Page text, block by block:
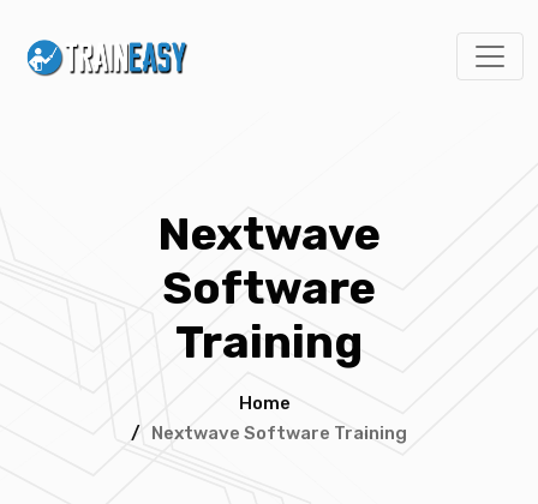
Nextwave
Software
Training
Home
/ Nextwave Software Training